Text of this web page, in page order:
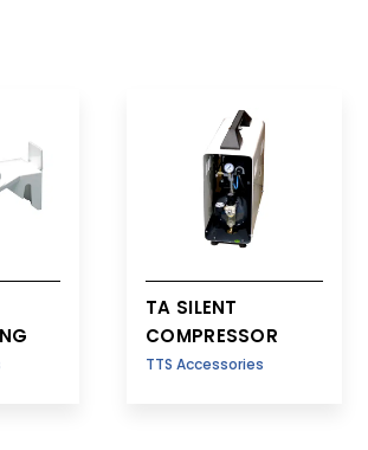
TA SILENT
COMPRESSOR
TTS Accessories